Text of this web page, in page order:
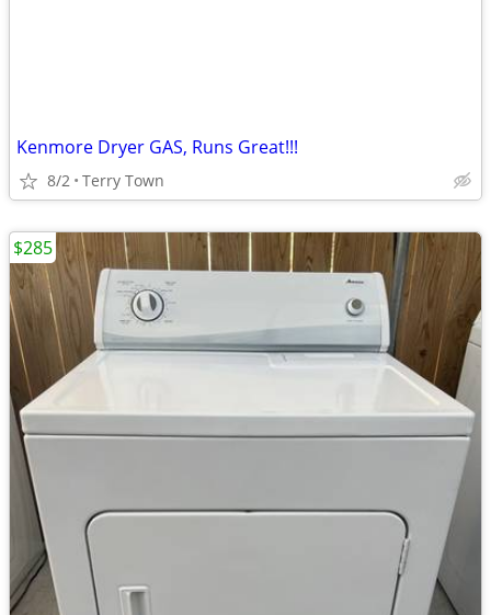
Kenmore Dryer GAS, Runs Great!!!
8/2 Terry Town
$285